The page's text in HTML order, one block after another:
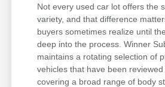
Not every used car lot offers the
variety, and that difference
buyers sometimes realize until
deep into the process. Winner
maintains a rotating selection of
vehicles that have been reviewed
covering a broad range of body